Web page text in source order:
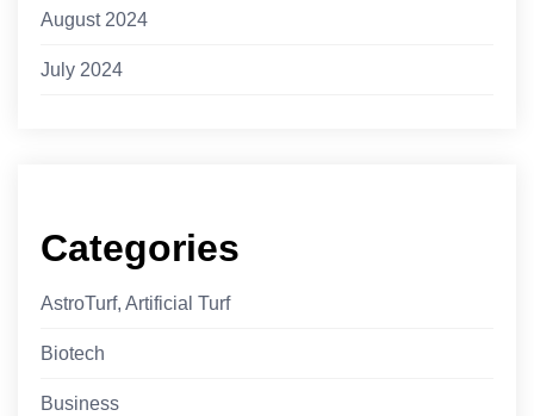
August 2024
July 2024
Categories
AstroTurf, Artificial Turf
Biotech
Business